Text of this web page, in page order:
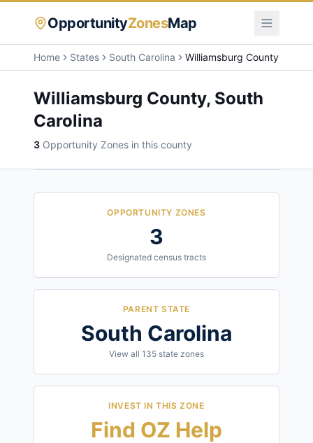
OpportunityZonesMap
Home States South Carolina Williamsburg County
Williamsburg County, South
Carolina
3 Opportunity Zones in this county
OPPORTUNITY ZONES
3
Designated census tracts
PARENT STATE
South Carolina
View all 135 state zones
INVEST IN THIS ZONE
Find OZ Help